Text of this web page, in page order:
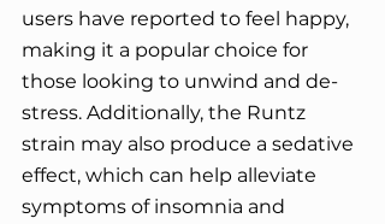
users have reported to feel happy,
making it a popular choice for
those looking to unwind and de-
stress. Additionally, the Runtz
strain may also produce a sedative
effect, which can help alleviate
symptoms of insomnia and